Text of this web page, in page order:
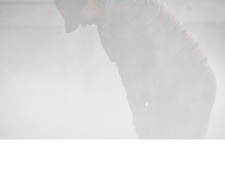
Nursery Life